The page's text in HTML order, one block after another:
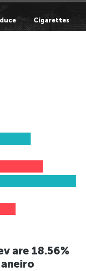
Cigarettes
are 18.56%